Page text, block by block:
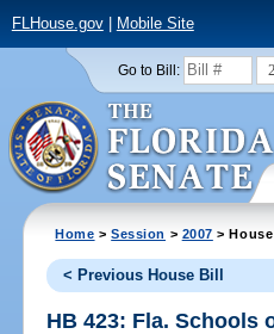
FLHouse.gov| Mobile Site
Go to Bill:
Home >Session > 2007 >
< Previous House Bill
HB 423: Fla. Schools